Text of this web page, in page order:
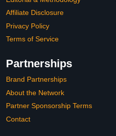
Affiliate Disclosure
Privacy Policy
Terms of Service
Partnerships
Brand Partnerships
About the Network
Partner Sponsorship Terms
Contact